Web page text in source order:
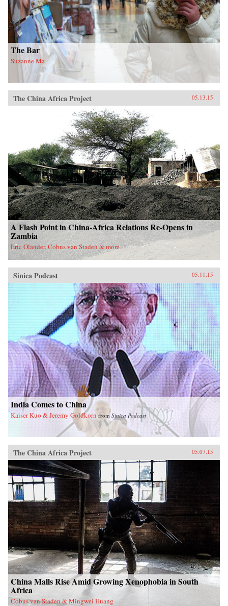
The Bar
Suzanne Ma
The China Africa Project 05.13.15
A Flash Point in China-Africa Relations Re-Opens in
Zambia
Eric Olander, Cobus van Staden & more
Sinica Podcast 05.11.15
India Comes to China
Kaiser Kuo & Jeremy Goldkorn fromSinica Podcast
The China Africa Project 05.07.15
China Malls Rise Amid Growing Xenophobia in South
Africa
Cobus van Staden & Mingwei Huang